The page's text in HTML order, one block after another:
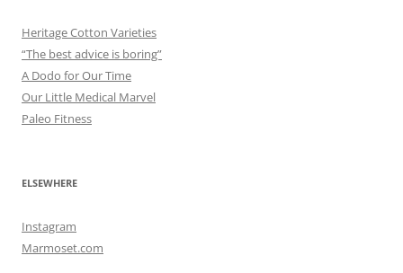
Heritage Cotton Varieties
“The best advice is boring”
A Dodo for Our Time
Our Little Medical Marvel
Paleo Fitness
ELSEWHERE
Instagram
Marmoset.com